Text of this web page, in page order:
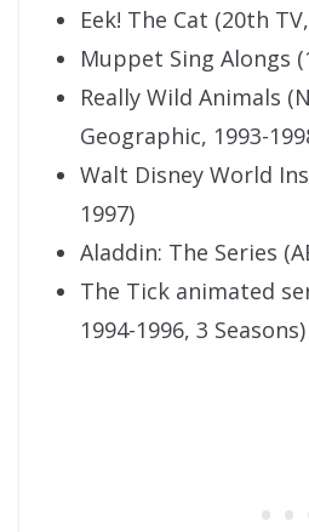
Eek! The Cat (20th
Muppet Sing Alongs
Really Wild Animals
Geographic, 1993-
Walt Disney World
1997)
Aladdin: The Series
The Tick animated
1994-1996, 3 Seasons)